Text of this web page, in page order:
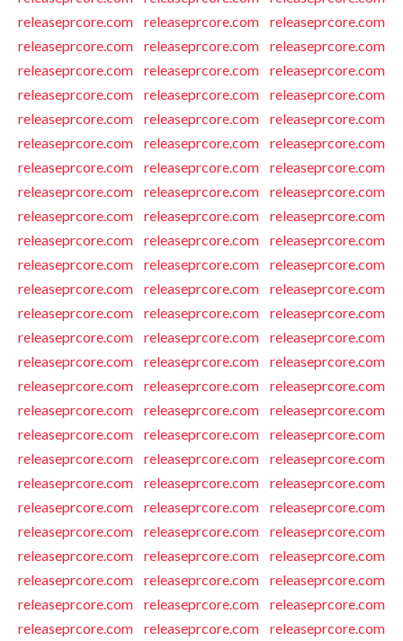
releaseprcore.com
releaseprcore.com
releaseprcore.com
releaseprcore.com
releaseprcore.com
releaseprcore.com
releaseprcore.com
releaseprcore.com
releaseprcore.com
releaseprcore.com
releaseprcore.com
releaseprcore.com
releaseprcore.com
releaseprcore.com
releaseprcore.com
releaseprcore.com
releaseprcore.com
releaseprcore.com
releaseprcore.com
releaseprcore.com
releaseprcore.com
releaseprcore.com
releaseprcore.com
releaseprcore.com
releaseprcore.com
releaseprcore.com
releaseprcore.com
releaseprcore.com
releaseprcore.com
releaseprcore.com
releaseprcore.com
releaseprcore.com
releaseprcore.com
releaseprcore.com
releaseprcore.com
releaseprcore.com
releaseprcore.com
releaseprcore.com
releaseprcore.com
releaseprcore.com
releaseprcore.com
releaseprcore.com
releaseprcore.com
releaseprcore.com
releaseprcore.com
releaseprcore.com
releaseprcore.com
releaseprcore.com
releaseprcore.com
releaseprcore.com
releaseprcore.com
releaseprcore.com
releaseprcore.com
releaseprcore.com
releaseprcore.com
releaseprcore.com
releaseprcore.com
releaseprcore.com
releaseprcore.com
releaseprcore.com
releaseprcore.com
releaseprcore.com
releaseprcore.com
releaseprcore.com
releaseprcore.com
releaseprcore.com
releaseprcore.com
releaseprcore.com
releaseprcore.com
releaseprcore.com
releaseprcore.com
releaseprcore.com
releaseprcore.com
releaseprcore.com
releaseprcore.com
releaseprcore.com
releaseprcore.com releaseprcore.com